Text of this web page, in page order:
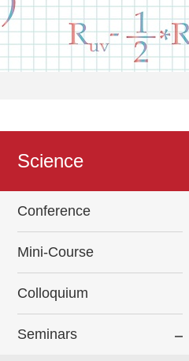
Science
Conference
Mini-Course
Colloquium
Seminars